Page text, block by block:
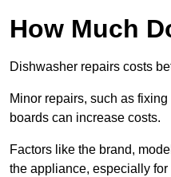
How Much
Dishwasher repairs costs
Minor repairs, such as
boards can increase costs.
Factors like the brand,
the appliance, especially